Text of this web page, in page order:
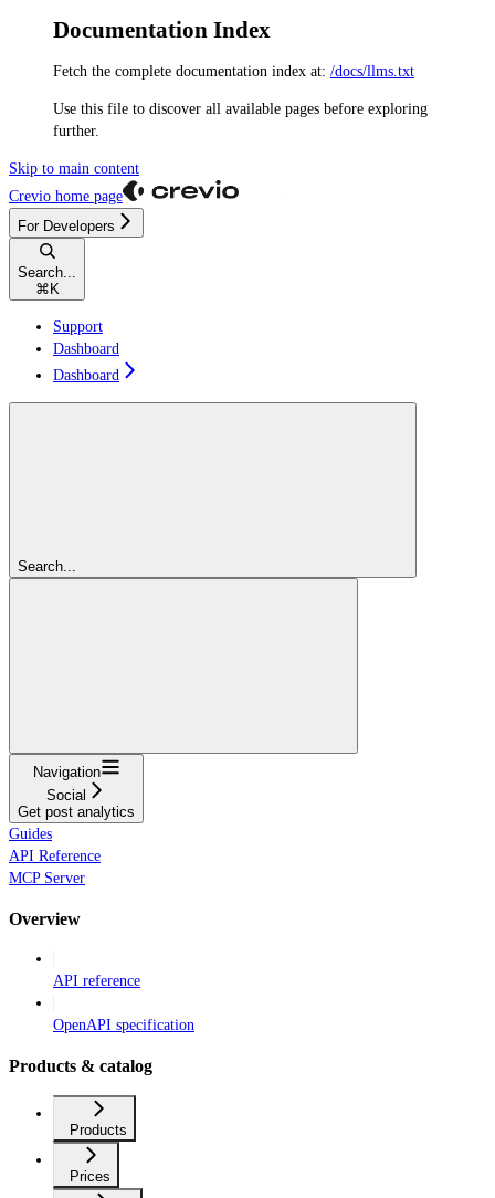
Documentation Index
Fetch the complete documentation index at: /docs/llms.txt
Use this file to discover all available pages before exploring
further.
Skip to main content
Crevio home page
For Developers
Search...
⌘ K
Support
Dashboard
Dashboard
Search...
Navigation
Social
Get post analytics
Guides
API Reference
MCP Server
Overview
API reference
OpenAPI specification
Products & catalog
Products
Prices